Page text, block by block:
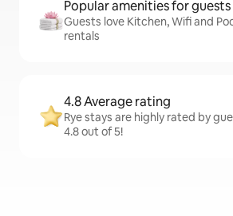
Popular amenities for guests
Guests love Kitchen, Wifi and
rentals
4.8 Average rating
Rye stays are highly rated by
4.8 out of 5!